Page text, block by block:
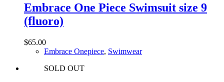
Embrace One Piece Swimsuit size 9
(fluoro)
$65.00
Embrace Onepiece, Swimwear
SOLD OUT